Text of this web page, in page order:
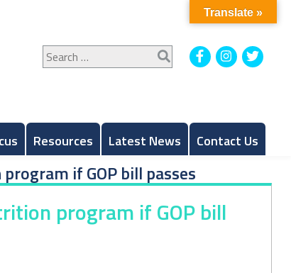
Search
for:
FacebookInstagram
Resources Latest News Contact Us
if GOP bill passes
program if GOP bill
Translate »